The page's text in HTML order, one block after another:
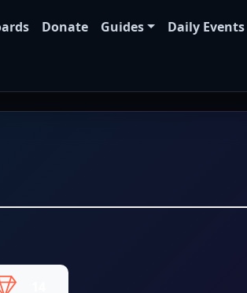
Donate Guides
Daily Events